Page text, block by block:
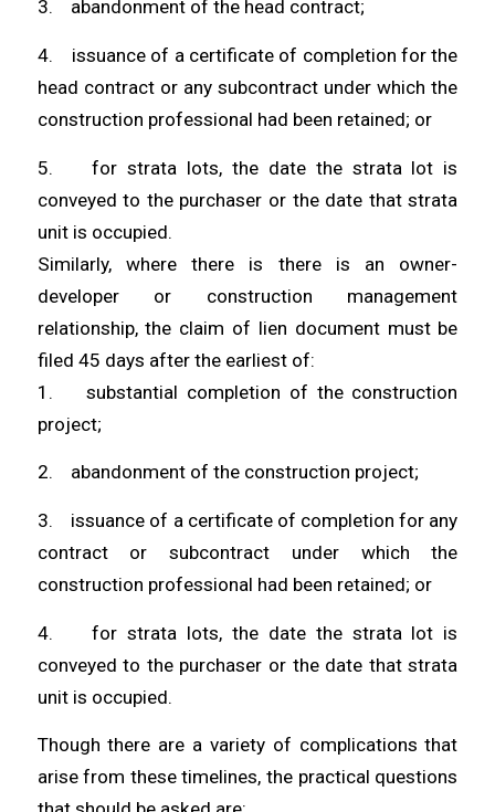
3. abandonment of the head contract;
4. issuance of a certificate of completion for the
head contract or any subcontract under which the
construction professional had been retained; or
5. for strata lots, the date the strata lot is
conveyed to the purchaser or the date that strata
unit is occupied.
Similarly, where there is there is an owner-
developer or construction management
relationship, the claim of lien document must be
filed 45 days after the earliest of:
1. substantial completion of the construction
project;
2. abandonment of the construction project;
3. issuance of a certificate of completion for any
contract or subcontract under which the
construction professional had been retained; or
4. for strata lots, the date the strata lot is
conveyed to the purchaser or the date that strata
unit is occupied.
Though there are a variety of complications that
arise from these timelines, the practical questions